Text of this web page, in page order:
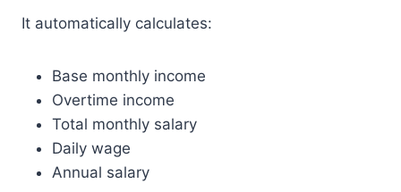
It automatically calculates:
Base monthly income
Overtime income
Total monthly salary
Daily wage
Annual salary